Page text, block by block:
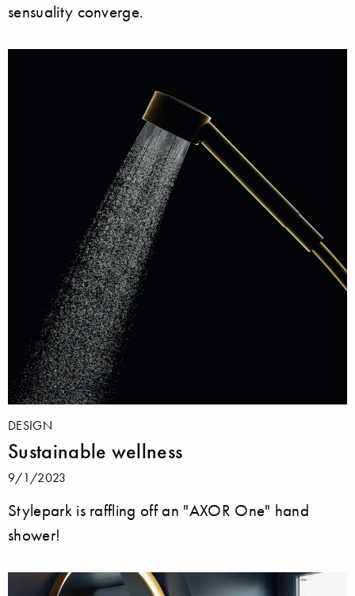
sensuality converge.
DESIGN
Sustainable wellness
9/1/2023
Stylepark is raffling off an "AXOR One" hand
shower!